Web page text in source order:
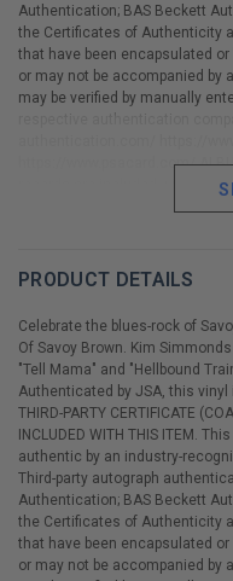
Authentication; BAS Beckett
the Certificates of Authenticity
that have been encapsulated
or may not be accompanied by
may be verified by manually
respective authentication
https://www.psacard.com/
records are included with the
Please view and inspect all
PRODUCT DETAILS
Celebrate the blues-rock of
Of Savoy Brown. Kim
"Tell Mama" and "Hellbound
Authenticated by JSA, this
THIRD-PARTY CERTIFICATE
INCLUDED WITH THIS ITEM.
authentic by an industry-
Third-party autograph
Authentication; BAS Beckett
the Certificates of Authenticity
that have been encapsulated
or may not be accompanied by